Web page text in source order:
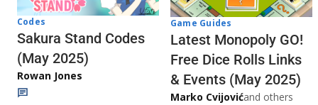
Codes
Sakura Stand Codes
(May 2025)
Rowan Jones
Game Guides
Latest Monopoly GO!
Free Dice Rolls Links
& Events (May 2025)
Marko Cvijovićand others